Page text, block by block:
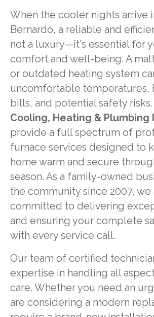
When the cooler nights arrive
Bernardo, a reliable and
not a luxury—it's essential for
comfort and well-being. A
or outdated heating system
uncomfortable temperatures,
bills, and potential safety
Cooling, Heating & Plumbing
provide a full spectrum of
furnace services designed to
home warm and secure
season. As a family-owned
the community since 2007, we
committed to delivering
and ensuring your complete
with every service call.
Our team of certified
expertise in handling all
care. Whether you need an
are considering a modern